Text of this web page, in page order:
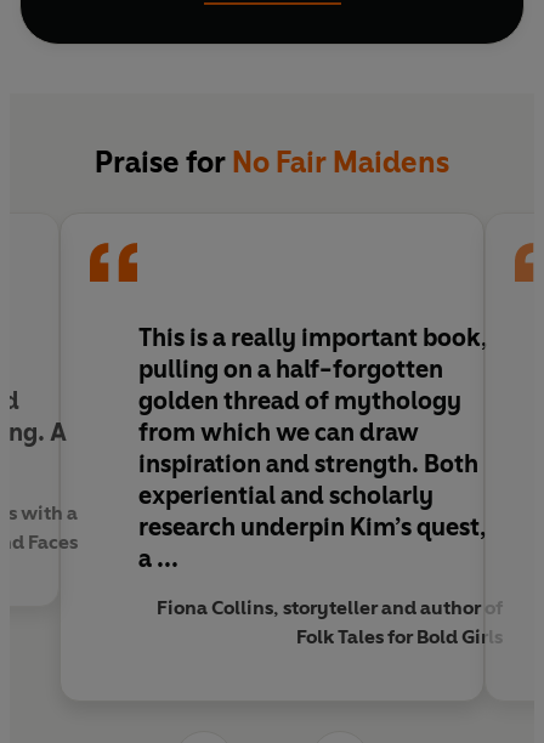
landscapes of the British Isles, the stories of women like
healing, while charting a new course through sisterhood
Kim identifies a better way of being for modern women,
and crafts a new vision for Britain where women are -
Praise for No Fair Maidens
A
with a
Faces
This is a really important book,
pulling on a half-forgotten
golden thread of mythology
from which we can draw
inspiration and strength. Both
experiential and scholarly
research underpin Kim’s quest,
a ...
Fiona Collins, storyteller and author of
Folk Tales for Bold Girls